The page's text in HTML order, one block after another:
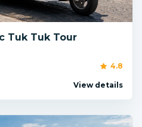
Tuk Tuk Tour
4.8
View details